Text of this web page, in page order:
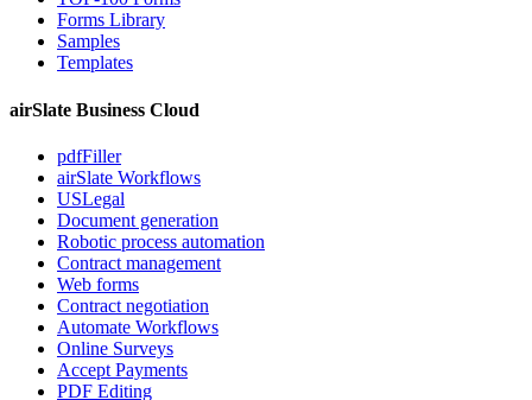
Forms Library
Samples
Templates
airSlate Business Cloud
pdfFiller
airSlate Workflows
USLegal
Document generation
Robotic process automation
Contract management
Web forms
Contract negotiation
Automate Workflows
Online Surveys
Accept Payments
PDF Editing